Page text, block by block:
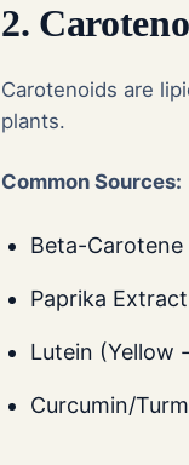
2.
Carotenoids are
plants.
Common Sources:
Beta-
Paprika
Lutein (Yellow
Curcumin/